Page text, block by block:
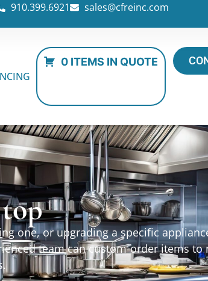
910.399.6921 sales@cfreinc.com
0 ITEMS IN QUOTE
one, or upgrading a specific
team can custom-order items to